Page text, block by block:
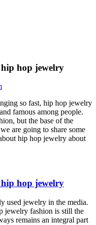
hop jewelry
so fast, hip hop jewelry
famous among people.
but the base of the
are going to share some
hip hop jewelry about
hip hop jewelry
used jewelry in the media.
jewelry fashion is still the
remains an integral part